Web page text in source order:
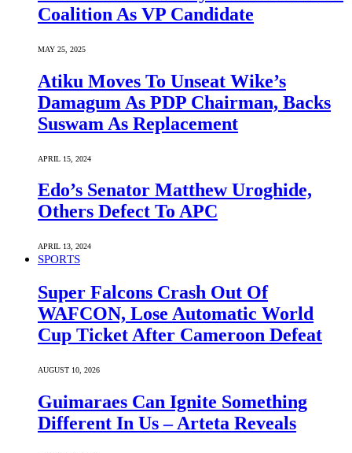
Coalition As VP Candidate
MAY 25, 2025
Atiku Moves To Unseat Wike’s
Damagum As PDP Chairman, Backs
Suswam As Replacement
APRIL 15, 2024
Edo’s Senator Matthew Uroghide,
Others Defect To APC
APRIL 13, 2024
SPORTS
Super Falcons Crash Out Of
WAFCON, Lose Automatic World
Cup Ticket After Cameroon Defeat
AUGUST 10, 2026
Guimaraes Can Ignite Something
Different In Us – Arteta Reveals